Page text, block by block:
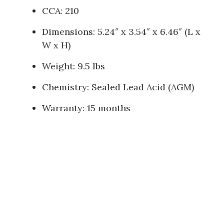
CCA: 210
Dimensions: 5.24″ x 3.54″ x 6.46″ (L x
W x H)
Weight: 9.5 lbs
Chemistry: Sealed Lead Acid (AGM)
Warranty: 15 months